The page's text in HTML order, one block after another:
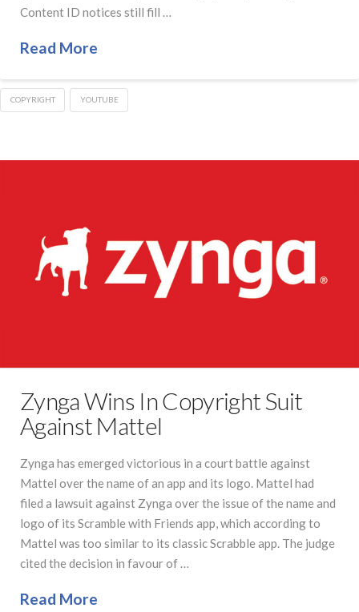
Content ID notices still fill …
Read More
COPYRIGHT YOUTUBE
Zynga Wins In Copyright Suit
Against Mattel
Zynga has emerged victorious in a court battle against
Mattel over the name of an app and its logo. Mattel had
filed a lawsuit against Zynga over the issue of the name and
logo of its Scramble with Friends app, which according to
Mattel was too similar to its classic Scrabble app. The judge
cited the decision in favour of …
Read More